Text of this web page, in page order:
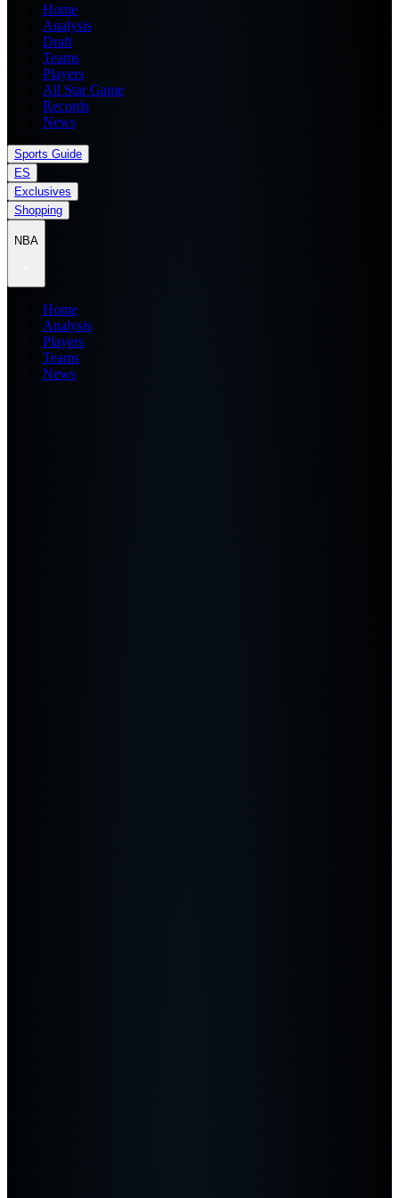
Home
Analysis
Draft
Teams
Players
All Star Game
Records
News
Sports Guide
ES
Exclusives
Shopping
NBA
Home
Analysis
Players
Teams
News